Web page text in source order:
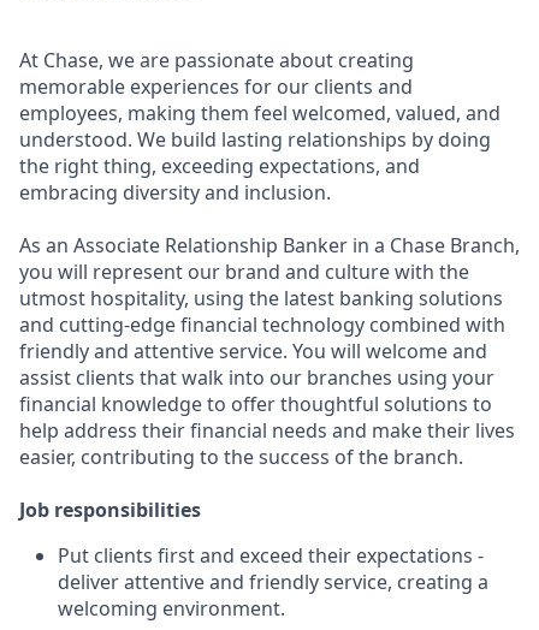
At Chase, we are passionate about creating
memorable experiences for our clients and
employees, making them feel welcomed, valued, and
understood. We build lasting relationships by doing
the right thing, exceeding expectations, and
embracing diversity and inclusion.
As an Associate Relationship Banker in a Chase Branch,
you will represent our brand and culture with the
utmost hospitality, using the latest banking solutions
and cutting-edge financial technology combined with
friendly and attentive service. You will welcome and
assist clients that walk into our branches using your
financial knowledge to offer thoughtful solutions to
help address their financial needs and make their lives
easier, contributing to the success of the branch.
Job responsibilities
Put clients first and exceed their expectations -
deliver attentive and friendly service, creating a
welcoming environment.